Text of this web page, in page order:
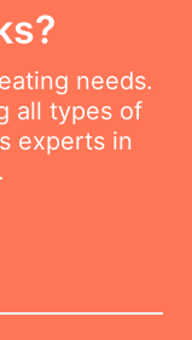
needs.
all types of
experts in